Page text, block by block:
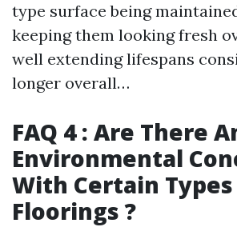
type surface being
keeping them looking fresh
well extending lifespans
longer overall…
FAQ 4 : Are There
Environmental
With Certain
Floorings ?